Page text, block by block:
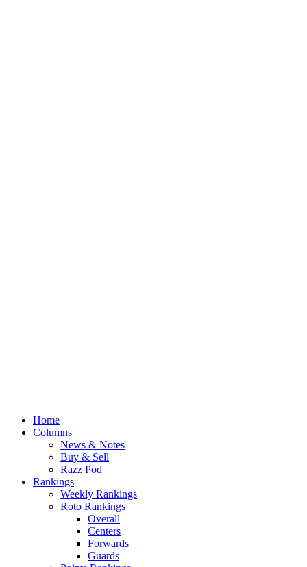
Home
Columns
News & Notes
Buy & Sell
Razz Pod
Rankings
Weekly Rankings
Roto Rankings
Overall
Centers
Forwards
Guards